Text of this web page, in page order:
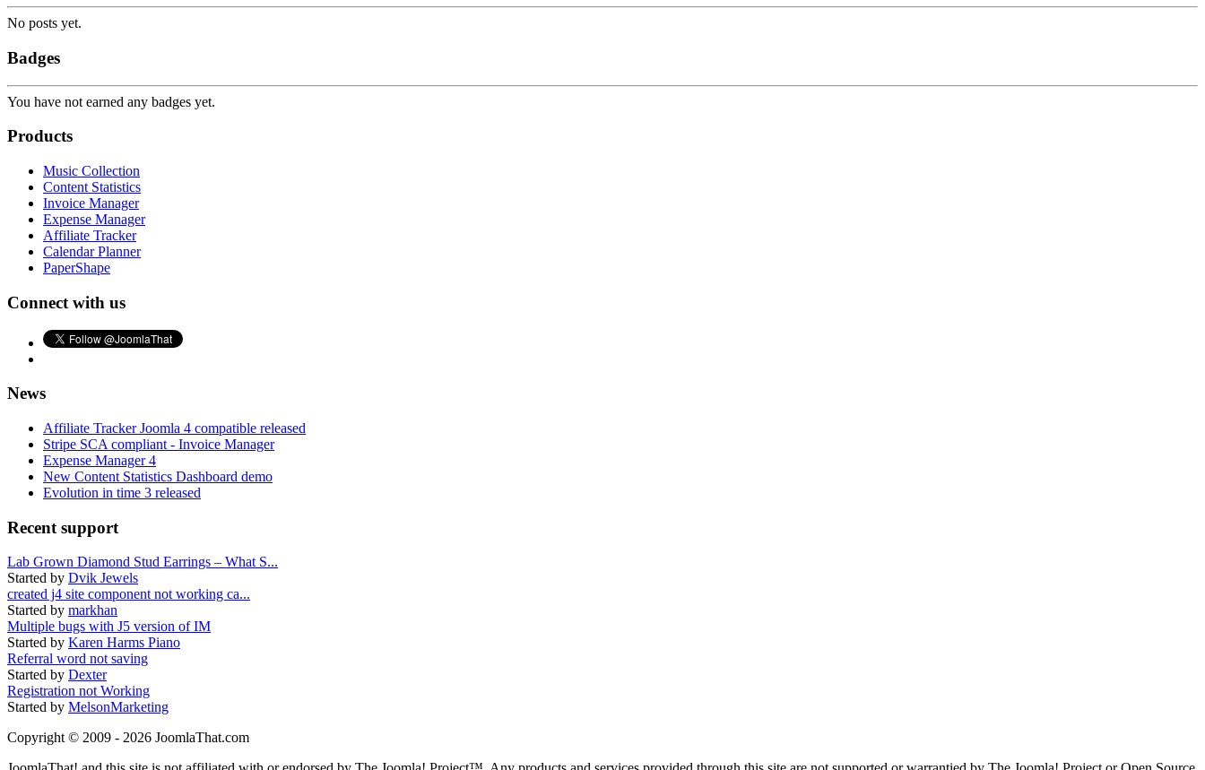
No posts yet.
Badges
You have not earned any badges yet.
Products
Music Collection
Content Statistics
Invoice Manager
Expense Manager
Affiliate Tracker
Calendar Planner
PaperShape
Connect with us
News
Affiliate Tracker Joomla 4 compatible released
Stripe SCA compliant - Invoice Manager
Expense Manager 4
New Content Statistics Dashboard demo
Evolution in time 3 released
Recent support
Lab Grown Diamond Stud Earrings – What S...
Started by Dvik Jewels
created j4 site component not working ca...
Started by markhan
Multiple bugs with J5 version of IM
Started by Karen Harms Piano
Referral word not saving
Started by Dexter
Registration not Working
Started by MelsonMarketing
Copyright © 2009 - 2026 JoomlaThat.com